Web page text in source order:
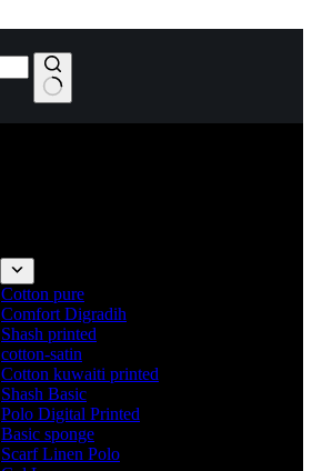
Cotton pure
Comfort Digradih
Shash printed
cotton-satin
Cotton kuwaiti printed
Shash Basic
Polo Digital Printed
Basic sponge
Scarf Linen Polo